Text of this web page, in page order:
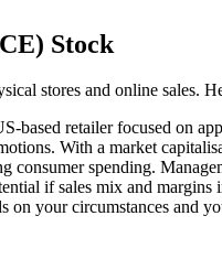
Stock
stores and online sales.
based retailer focused on
With a market
consumer spending.
if sales mix and
on your circumstances and